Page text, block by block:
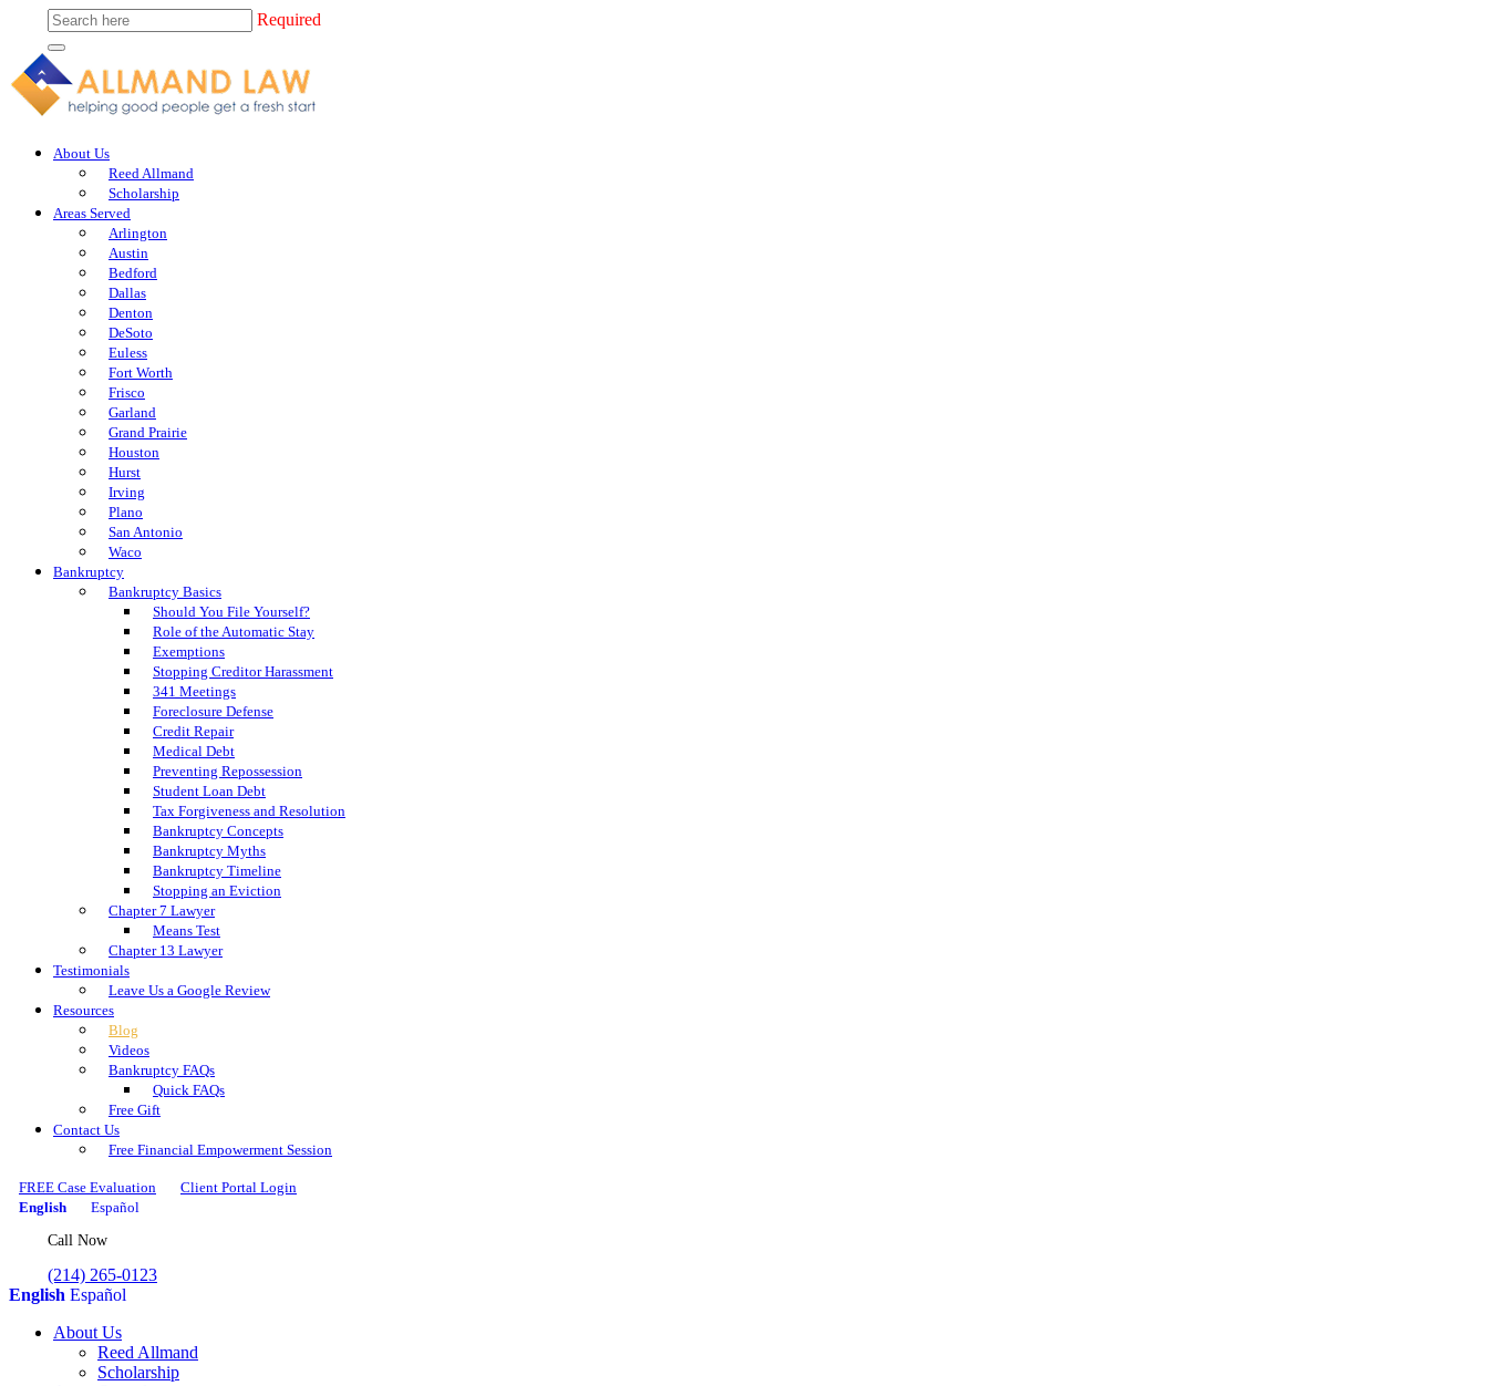
Required
About Us
Reed Allmand
Scholarship
Areas Served
Arlington
Austin
Bedford
Dallas
Denton
DeSoto
Euless
Fort Worth
Frisco
Garland
Grand Prairie
Houston
Hurst
Irving
Plano
San Antonio
Waco
Bankruptcy
Bankruptcy Basics
Should You File Yourself?
Role of the Automatic Stay
Exemptions
Stopping Creditor Harassment
341 Meetings
Foreclosure Defense
Credit Repair
Medical Debt
Preventing Repossession
Student Loan Debt
Tax Forgiveness and Resolution
Bankruptcy Concepts
Bankruptcy Myths
Bankruptcy Timeline
Stopping an Eviction
Chapter 7 Lawyer
Means Test
Chapter 13 Lawyer
Testimonials
Leave Us a Google Review
Resources
Blog
Videos
Bankruptcy FAQs
Quick FAQs
Free Gift
Contact Us
Free Financial Empowerment Session
FREE Case Evaluation
Client Portal Login
English
Español
Call Now
(214) 265-0123
English Español
About Us
Reed Allmand
Scholarship